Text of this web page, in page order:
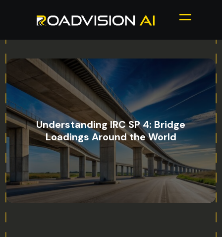
Understanding IRC SP 4: Bridge
Loadings Around the World